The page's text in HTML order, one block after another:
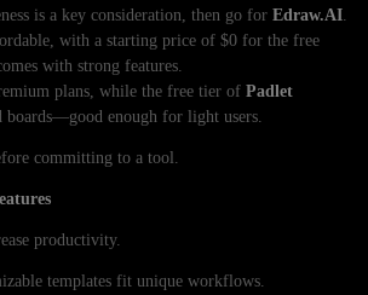
is a key consideration, then go for Edraw.AI.
with a starting price of $0 for the free
with strong features.
plans, while the free tier of Padlet
boards—good enough for light users.
committing to a tool.
productivity.
templates fit unique workflows.